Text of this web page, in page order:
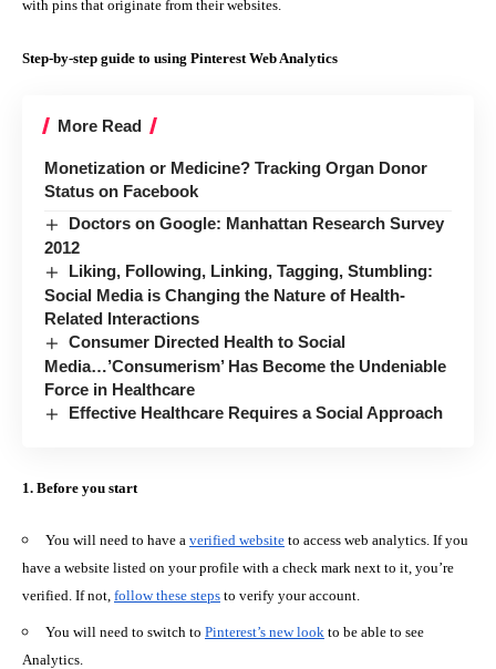
with pins that originate from their websites.
Step-by-step guide to using Pinterest Web Analytics
More Read
Monetization or Medicine? Tracking Organ Donor
Status on Facebook
Doctors on Google: Manhattan Research Survey
2012
Liking, Following, Linking, Tagging, Stumbling:
Social Media is Changing the Nature of Health-
Related Interactions
Consumer Directed Health to Social
Media…’Consumerism’ Has Become the Undeniable
Force in Healthcare
Effective Healthcare Requires a Social Approach
1. Before you start
You will need to have a verified website to access web analytics. If you
have a website listed on your profile with a check mark next to it, you’re
verified. If not, follow these steps to verify your account.
You will need to switch to Pinterest’s new look to be able to see
Analytics.